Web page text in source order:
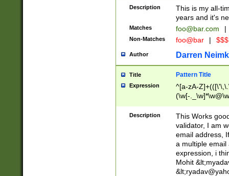
Description
This is my all-
years and it's
Matches foo@bar.com |
Non-Matches foo@bar |
Author Darren
Title Pattern Title
Expression
^[a-zA-
(\w[-
Description
This Works
validator, I am
email address,
a multiple email
expression, i
Mohit &lt;
&lt;